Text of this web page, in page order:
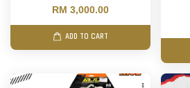
RM 3,000.00
ADD TO CART